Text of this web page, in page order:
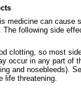
medicine can cause
The following side
clotting, so most
occur in any part of
and nosebleeds).
life threatening.